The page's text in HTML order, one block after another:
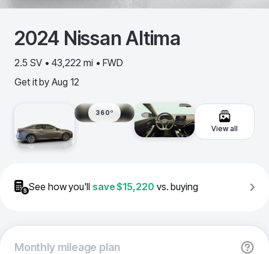
2024 NissanAltima
2.5 SV • 43,222 mi • FWD
Get it by Aug 12
360º
View all
See how you'll save$15,220 vs. buying
Monthlymileage plan